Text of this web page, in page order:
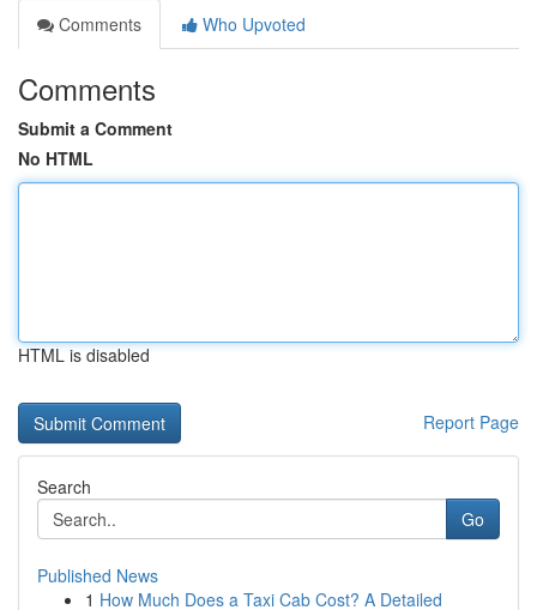
Comments
Who Upvoted
Comments
Submit a Comment
No HTML
HTML is disabled
Report Page
Search
Go
Published News
1 How Much Does a Taxi Cab Cost? A Detailed